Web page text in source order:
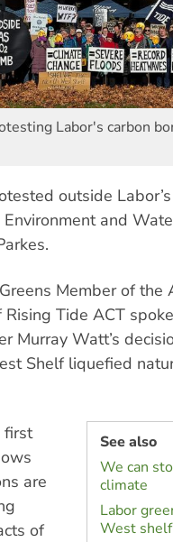
Labor's carbon
outside
and
Member of
Rising Tide ACT
Murray Watt’s
Shelf liquefied
See also
We can
climate
Labor
West
first
are
of